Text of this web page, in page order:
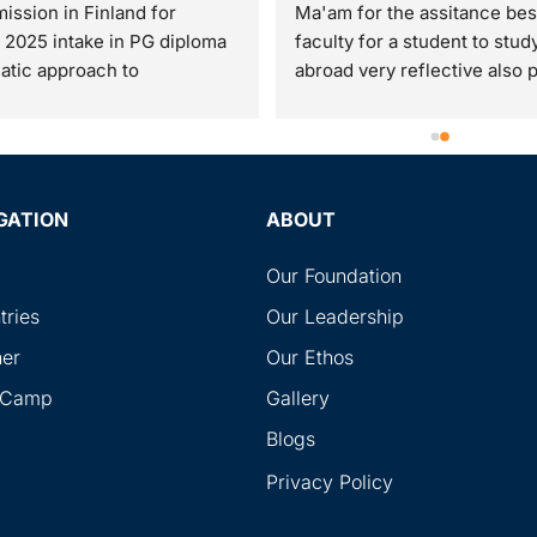
in Finland for
intake in PG diploma
approach to
and assistance of RG
Moksha ma'am n Ishan
back immediately and
all the students to
international Piplod and
them for best guidance for
education and visa
service
Ma'am for the assitance
faculty for a student to
abroad very reflective also
clear and were very good
the my whole process time
Also was very respectful
which I liked. At last they
whole visa processing
you Sir and Ma'am
ABOUT
Our Foundation
Our Leadership
Our Ethos
Gallery
Blogs
Privacy Policy